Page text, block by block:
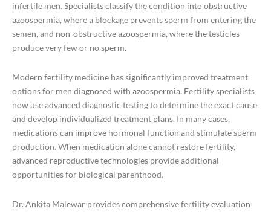
infertile men. Specialists classify the condition into obstructive
azoospermia, where a blockage prevents sperm from entering the
semen, and non-obstructive azoospermia, where the testicles
produce very few or no sperm.
Modern fertility medicine has significantly improved treatment
options for men diagnosed with azoospermia. Fertility specialists
now use advanced diagnostic testing to determine the exact cause
and develop individualized treatment plans. In many cases,
medications can improve hormonal function and stimulate sperm
production. When medication alone cannot restore fertility,
advanced reproductive technologies provide additional
opportunities for biological parenthood.
Dr. Ankita Malewar provides comprehensive fertility evaluation